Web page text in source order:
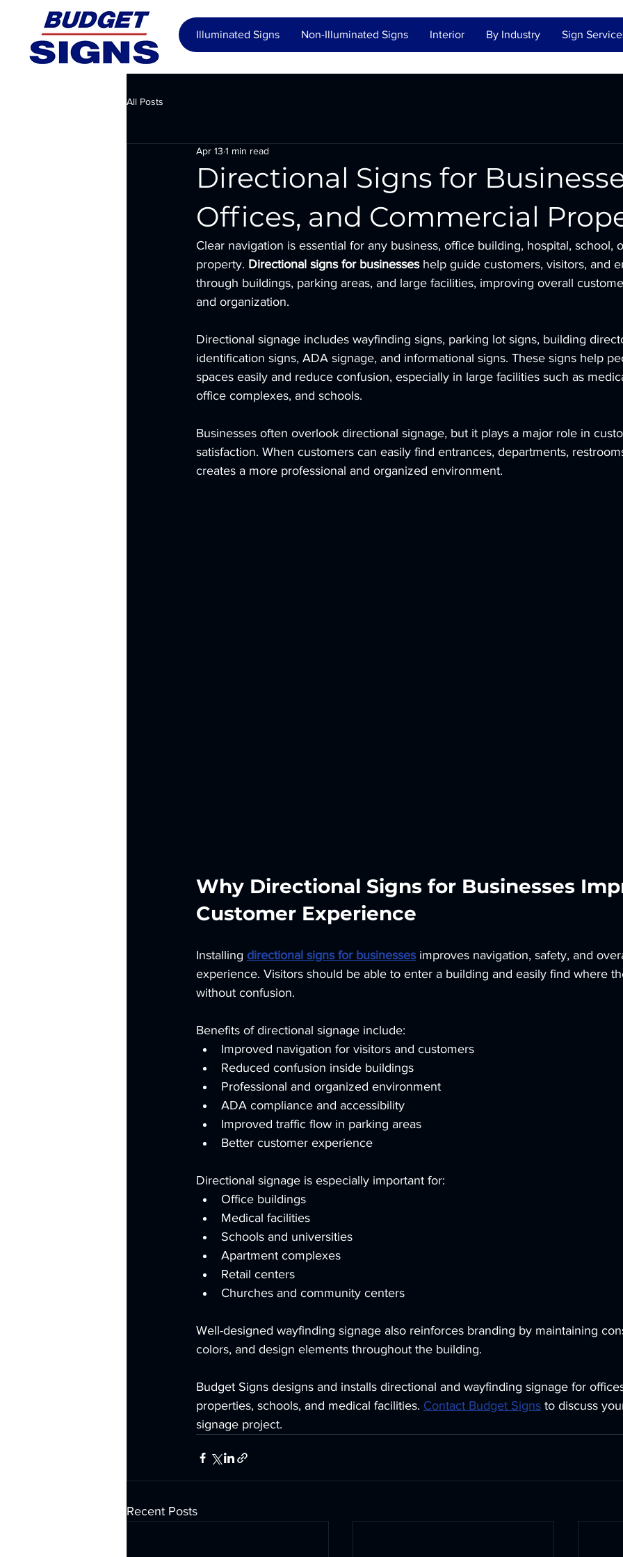
Illuminated Signs Non-Illuminated Signs Interior By Industry Sign
All Posts
Directional Signs for
Offices, and Commercial
Apr 13 1 min read
Clear navigation is essential for any business, office building, hospital, school,
property. Directional signs for businesses help guide customers, visitors, and
through buildings, parking areas, and large facilities, improving overall
and organization.
Directional signage includes wayfinding signs, parking lot signs, building
identification signs, ADA signage, and informational signs. These signs help
spaces easily and reduce confusion, especially in large facilities such as
office complexes, and schools.
Businesses often overlook directional signage, but it plays a major role in
satisfaction. When customers can easily find entrances, departments,
creates a more professional and organized environment.
Why Directional Signs for Businesses
Customer Experience
Installing directional signs for businesses improves navigation, safety, and
experience. Visitors should be able to enter a building and easily find where
without confusion.
Benefits of directional signage include:
Improved navigation for visitors and customers
Reduced confusion inside buildings
Professional and organized environment
ADA compliance and accessibility
Improved traffic flow in parking areas
Better customer experience
Directional signage is especially important for:
Office buildings
Medical facilities
Schools and universities
Apartment complexes
Retail centers
Churches and community centers
Well-designed wayfinding signage also reinforces branding by maintaining
colors, and design elements throughout the building.
Budget Signs designs and installs directional and wayfinding signage for
properties, schools, and medical facilities. Contact Budget Signs to discuss
signage project.
Recent Posts